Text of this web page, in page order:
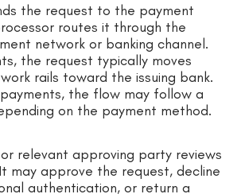
the request to the payment
routes it through the
network or banking channel.
the request typically moves
rails toward the issuing bank.
the flow may follow a
on the payment method.
or relevant approving party reviews
may approve the request, decline
authentication, or return a